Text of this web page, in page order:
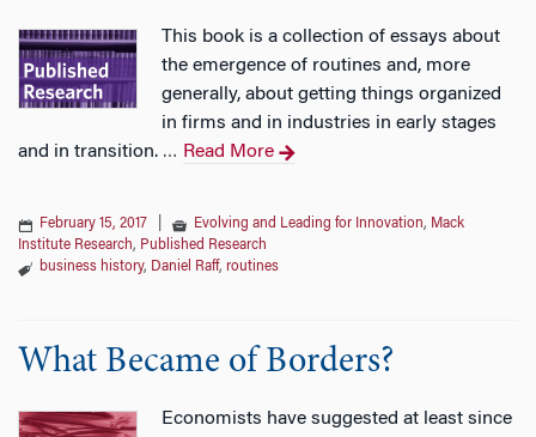
This book is a collection of essays about
the emergence of routines and, more
generally, about getting things organized
in firms and in industries in early stages
and in transition. … Read More
February 15, 2017 Evolving and Leading for Innovation, Mack
Institute Research, Published Research
business history, Daniel Raff, routines
What Became of Borders?
Economists have suggested at least since